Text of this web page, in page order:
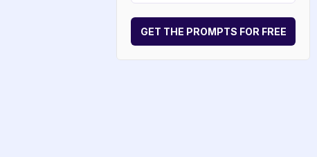
GET THE PROMPTS FOR FREE